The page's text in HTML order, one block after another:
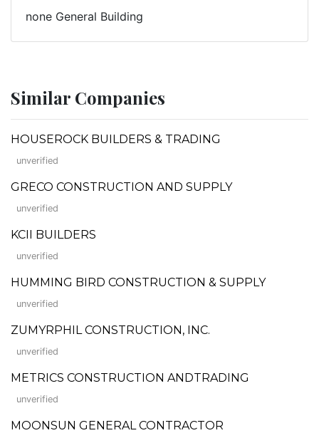
none General Building
Similar Companies
HOUSEROCK BUILDERS & TRADING
unverified
GRECO CONSTRUCTION AND SUPPLY
unverified
KCII BUILDERS
unverified
HUMMING BIRD CONSTRUCTION & SUPPLY
unverified
ZUMYRPHIL CONSTRUCTION, INC.
unverified
METRICS CONSTRUCTION ANDTRADING
unverified
MOONSUN GENERAL CONTRACTOR